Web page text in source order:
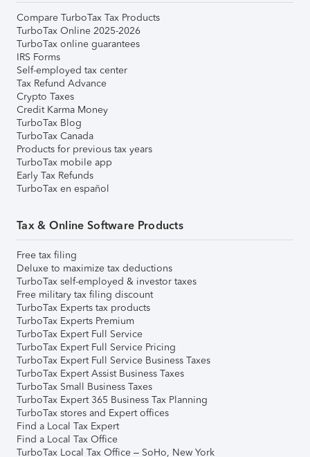
Compare TurboTax Tax Products
TurboTax Online 2025-2026
TurboTax online guarantees
IRS Forms
Self-employed tax center
Tax Refund Advance
Crypto Taxes
Credit Karma Money
TurboTax Blog
TurboTax Canada
Products for previous tax years
TurboTax mobile app
Early Tax Refunds
TurboTax en español
Tax & Online Software Products
Free tax filing
Deluxe to maximize tax deductions
TurboTax self-employed & investor taxes
Free military tax filing discount
TurboTax Experts tax products
TurboTax Experts Premium
TurboTax Expert Full Service
TurboTax Expert Full Service Pricing
TurboTax Expert Full Service Business Taxes
TurboTax Expert Assist Business Taxes
TurboTax Small Business Taxes
TurboTax Expert 365 Business Tax Planning
TurboTax stores and Expert offices
Find a Local Tax Expert
Find a Local Tax Office
TurboTax Local Tax Office – SoHo, New York